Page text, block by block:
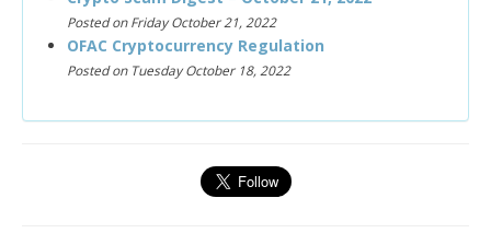
Posted on Friday October 21, 2022
OFAC Cryptocurrency Regulation
Posted on Tuesday October 18, 2022